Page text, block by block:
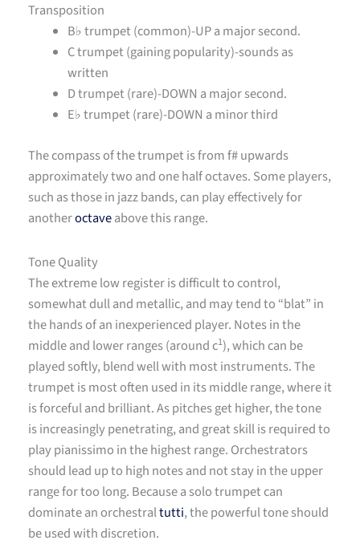
Transposition
B♭ trumpet (common)-UP a major second.
C trumpet (gaining popularity)-sounds as
written
D trumpet (rare)-DOWN a major second.
E♭ trumpet (rare)-DOWN a minor third
The compass of the trumpet is from f# upwards
approximately two and one half octaves. Some players,
such as those in jazz bands, can play effectively for
anotheroctaveabove this range.
Tone Quality
The extreme low register is difficult to control,
somewhat dull and metallic, and may tend to “blat” in
the hands of an inexperienced player. Notes in the
middle and lower ranges (around c1), which can be
played softly, blend well with most instruments. The
trumpet is most often used in its middle range, where it
is forceful and brilliant. As pitches get higher, the tone
is increasingly penetrating, and great skill is required to
play pianissimo in the highest range. Orchestrators
should lead up to high notes and not stay in the upper
range for too long. Because a solo trumpet can
dominate an orchestraltutti, the powerful tone should
be used with discretion.